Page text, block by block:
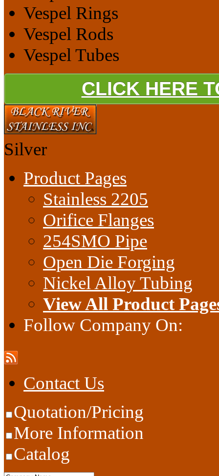
Vespel Rings
Vespel Rods
Vespel Tubes
CLICK HERE
Silver
Product Pages
Stainless 2205
Orifice Flanges
254SMO Pipe
Open Die Forging
Nickel Alloy Tubing
View All Product
Follow Company On:
Contact Us
Quotation/Pricing
More Information
Catalog